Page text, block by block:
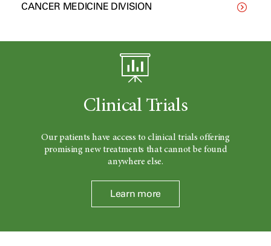
CANCER MEDICINE DIVISION
Clinical Trials
Our patients have access to clinical trials offering
promising new treatments that cannot be found
anywhere else.
Learn more